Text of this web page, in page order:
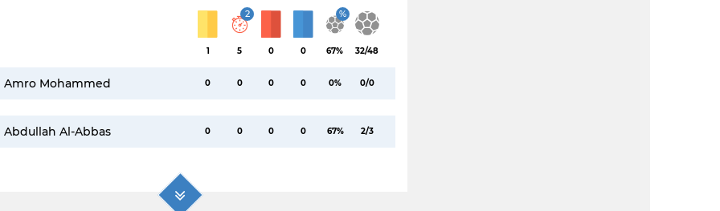
1
2
5 0 0
%
67% 32/48
Amro Mohammed 0 0 0 0 0% 0/0
Abdullah Al-Abbas 0 0 0 0 67% 2/3